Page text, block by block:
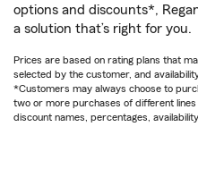
options and discounts*,
a solution that’s right for you.
Prices are based on rating plans that
selected by the customer, and
*Customers may always choose to
two or more purchases of different lines
discount names, percentages,